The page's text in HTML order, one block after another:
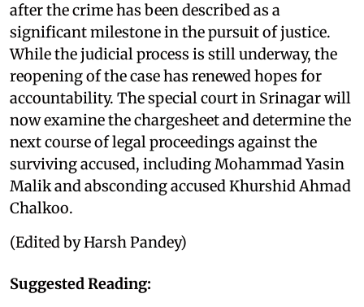
after the crime has been described as a
significant milestone in the pursuit of justice.
While the judicial process is still underway, the
reopening of the case has renewed hopes for
accountability. The special court in Srinagar will
now examine the chargesheet and determine the
next course of legal proceedings against the
surviving accused, including Mohammad Yasin
Malik and absconding accused Khurshid Ahmad
Chalkoo.
(Edited by Harsh Pandey)
Suggested Reading: